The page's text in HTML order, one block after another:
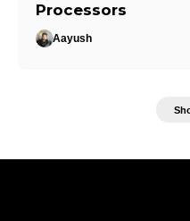
Processors
Aayush